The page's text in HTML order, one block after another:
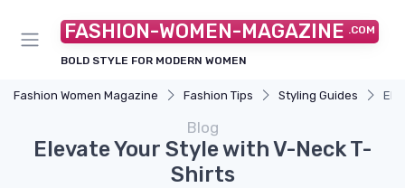
FASHION-WOMEN-MAGAZINE .COM
BOLD STYLE FOR MODERN WOMEN
Fashion Women Magazine Fashion Tips Styling Guides
Blog
Elevate Your Style with V-Neck T-
Shirts